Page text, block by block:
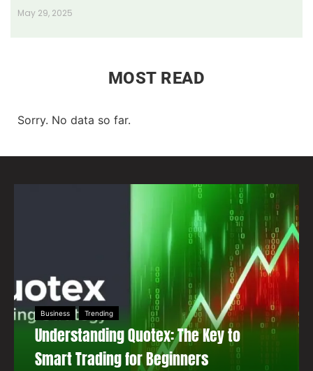
May 29, 2025
MOST READ
Sorry. No data so far.
Business Trending
Understanding Quotex: The Key to
Smart Trading for Beginners